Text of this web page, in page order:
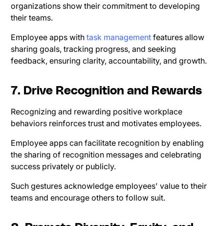
organizations show their commitment to developing
their teams.
Employee apps withtask management features allow
sharing goals, tracking progress, and seeking
feedback, ensuring clarity, accountability, and growth.
7. Drive Recognition and Rewards
Recognizing and rewarding positive workplace
behaviors reinforces trust and motivates employees.
Employee apps can facilitate recognition by enabling
the sharing of recognition messages and celebrating
success privately or publicly.
Such gestures acknowledge employees' value to their
teams and encourage others to follow suit.